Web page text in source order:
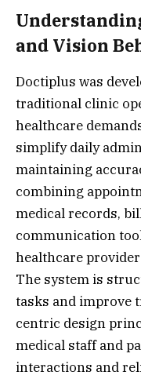
and Vision
Doctiplus was
traditional clinic
healthcare
simplify daily
maintaining
combining
medical records,
communication
healthcare
The system is
tasks and improve
centric design
medical staff and
interactions and